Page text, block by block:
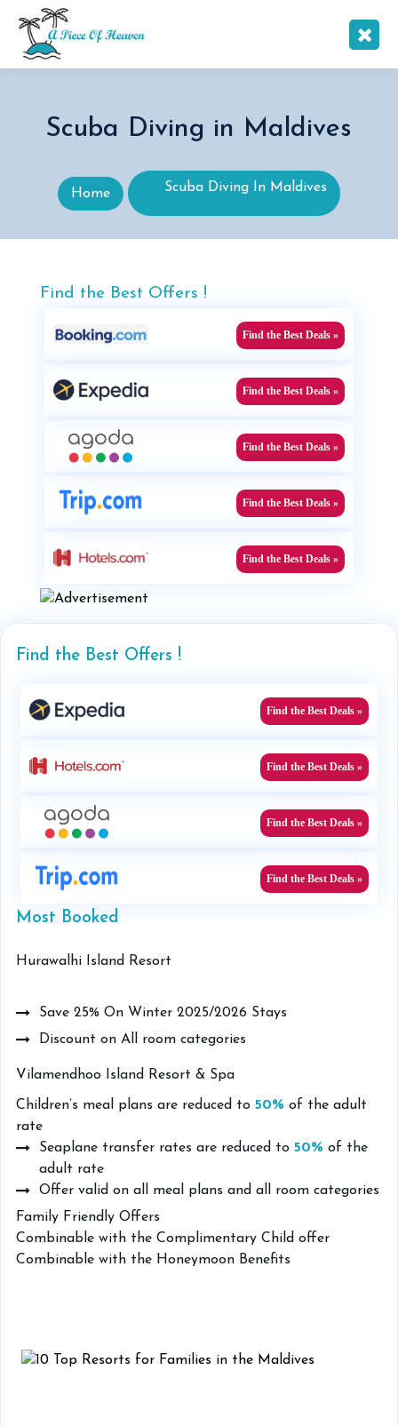
Scuba Diving in Maldives
Home Scuba Diving In Maldives
Find the Best Offers !
Find the Best Deals »
Find the Best Deals »
Find the Best Deals »
Find the Best Deals »
Find the Best Deals »
Find the Best Offers !
Find the Best Deals »
Find the Best Deals »
Find the Best Deals »
Find the Best Deals »
Most Booked
Hurawalhi Island Resort
Save 25% On Winter 2025/2026 Stays
Discount on All room categories
Vilamendhoo Island Resort & Spa
Children’s meal plans are reduced to 50% of the adult
rate
Seaplane transfer rates are reduced to 50% of the
adult rate
Offer valid on all meal plans and all room categories
Family Friendly Offers
Combinable with the Complimentary Child offer
Combinable with the Honeymoon Benefits